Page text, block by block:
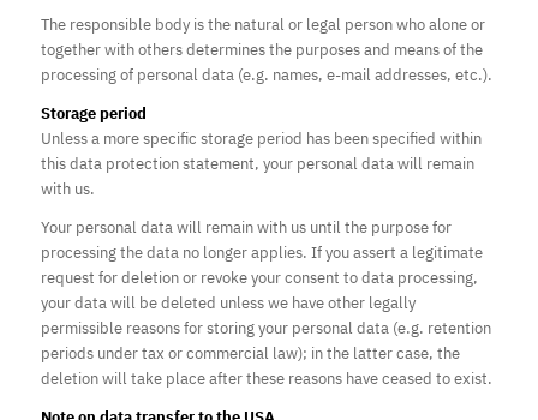
The responsible body is the natural or legal person who alone or
together with others determines the purposes and means of the
processing of personal data (e.g. names, e-mail addresses, etc.).
Storage period
Unless a more specific storage period has been specified within
this data protection statement, your personal data will remain
with us.
Your personal data will remain with us until the purpose for
processing the data no longer applies. If you assert a legitimate
request for deletion or revoke your consent to data processing,
your data will be deleted unless we have other legally
permissible reasons for storing your personal data (e.g. retention
periods under tax or commercial law); in the latter case, the
deletion will take place after these reasons have ceased to exist.